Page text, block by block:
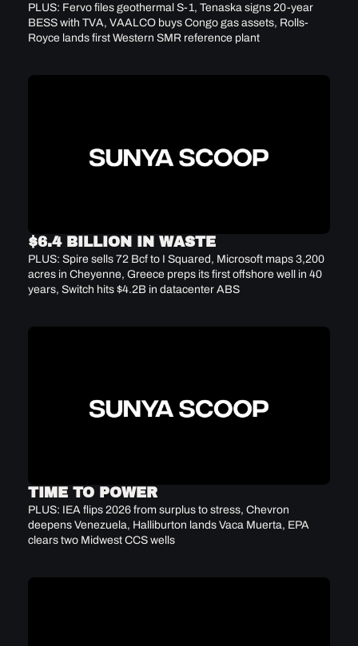
PLUS: Fervo files geothermal S-1, Tenaska signs 20-year
BESS with TVA, VAALCO buys Congo gas assets, Rolls-
Royce lands first Western SMR reference plant
$6.4 BILLION IN WASTE
PLUS: Spire sells 72 Bcf to I Squared, Microsoft maps 3,200
acres in Cheyenne, Greece preps its first offshore well in 40
years, Switch hits $4.2B in datacenter ABS
TIME TO POWER
PLUS: IEA flips 2026 from surplus to stress, Chevron
deepens Venezuela, Halliburton lands Vaca Muerta, EPA
clears two Midwest CCS wells